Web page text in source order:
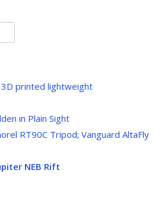
printed lightweight
in Plain Sight
RT90C Tripod; Vanguard AltaFly
NEB Rift